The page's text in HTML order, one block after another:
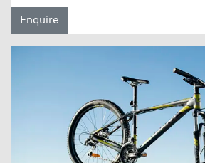
Enquire